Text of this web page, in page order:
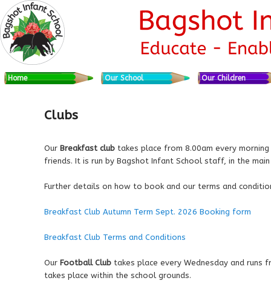
Main menu Skip to primary content
Skip to secondary content
Home Our School Our Children
Clubs
Our Breakfast clubtakes place from 8.00am every
friends. It is run by Bagshot Infant School staff, in the
Further details on how to book and our terms and
Breakfast Club Autumn Term Sept. 2026 Booking form
Breakfast Club Terms and Conditions
Our Football Clubtakes place every Wednesday and runs
takes place within the school grounds.